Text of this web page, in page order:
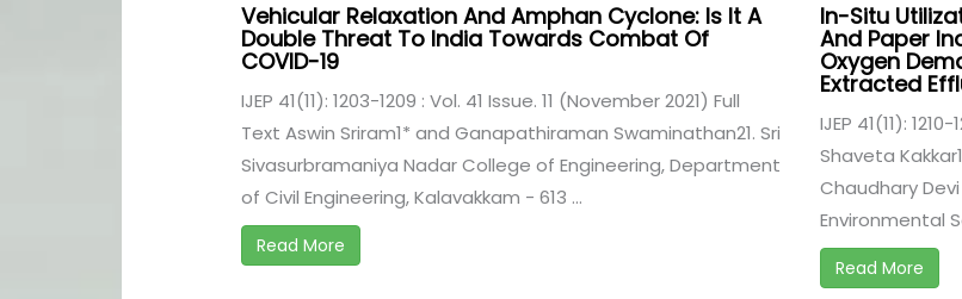
Vehicular Relaxation And Amphan Cyclone: Is It A
Double Threat To India Towards Combat Of
COVID-19
IJEP 41(11): 1203-1209 : Vol. 41 Issue. 11 (November 2021) Full
Text Aswin Sriram1* and Ganapathiraman Swaminathan21. Sri
Sivasurbramaniya Nadar College of Engineering, Department
of Civil Engineering, Kalavakkam - 613 ...
Read More
In-Situ
And Paper
Oxygen
Extracted
IJEP 41(11):
Shaveta
Chaudhary
Environmental
Read More